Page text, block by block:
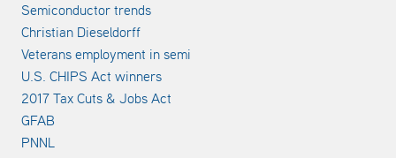
Semiconductor trends
Christian Dieseldorff
Veterans employment in semi
U.S. CHIPS Act winners
2017 Tax Cuts & Jobs Act
GFAB
PNNL